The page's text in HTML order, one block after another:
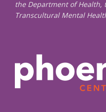
the Department of Health,
Transcultural Mental